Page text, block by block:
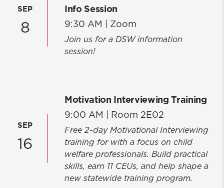
8
SEP
Info Session
9:30 AM | Zoom
Join us for a DSW information
session!
16
SEP
Motivation Interviewing Training
9:00 AM | Room 2E02
Free 2-day Motivational Interviewing
training for with a focus on child
welfare professionals. Build practical
skills, earn 11 CEUs, and help shape a
new statewide training program.